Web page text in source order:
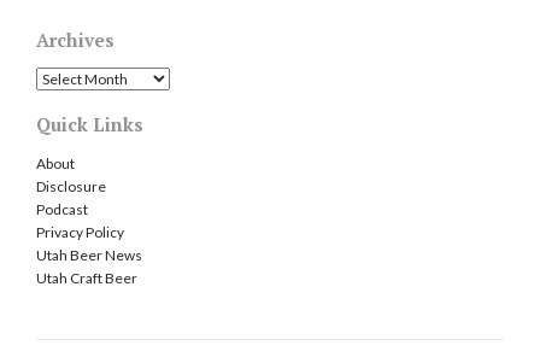
Archives
Archives
Quick Links
About
Disclosure
Podcast
Privacy Policy
Utah Beer News
Utah Craft Beer